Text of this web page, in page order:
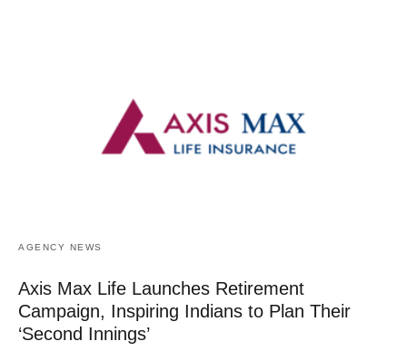
AGENCY NEWS
Axis Max Life Launches Retirement
Campaign, Inspiring Indians to Plan Their
‘Second Innings’